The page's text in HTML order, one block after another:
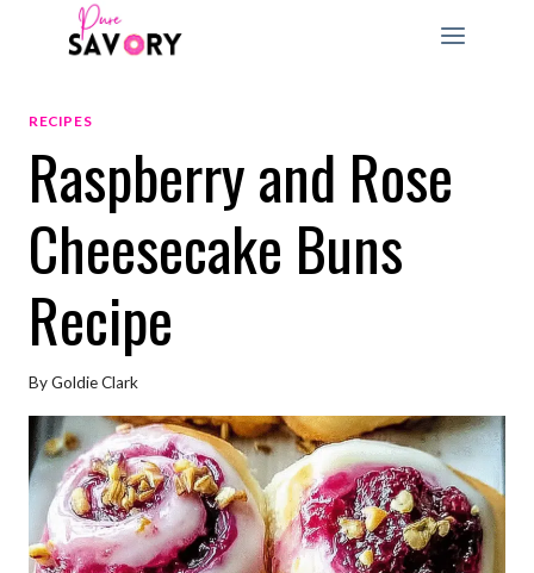
RECIPES
Raspberry and Rose
Cheesecake Buns
Recipe
ByGoldie Clark